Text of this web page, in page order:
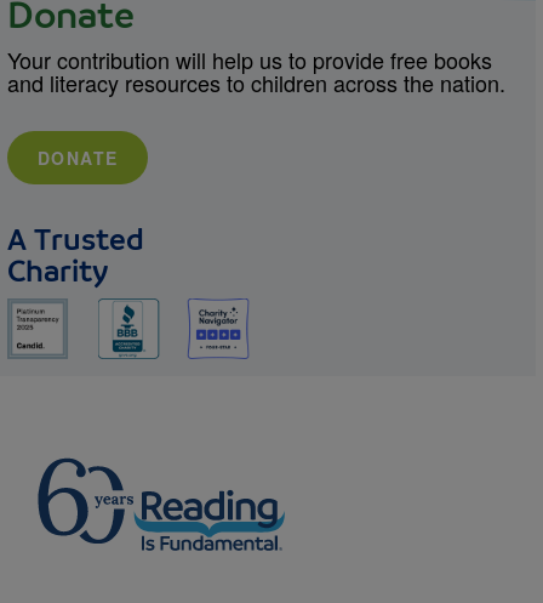
Donate
Your contribution will help us to provide free books
and literacy resources to children across the nation.
DONATE
A Trusted
Charity